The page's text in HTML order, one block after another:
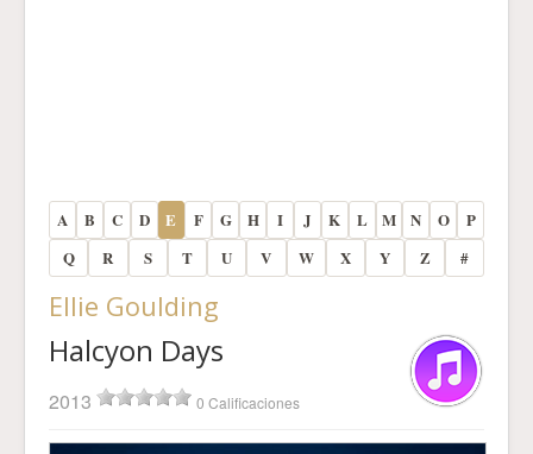
A B C D E F G H I J K L M N O
P
Q
R S T U V W X Y Z #
Ellie Goulding
Halcyon Days
2013 0 Calificaciones